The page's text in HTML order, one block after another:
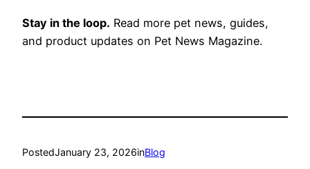
Stay in the loop. Read more pet news, guides,
and product updates on Pet News Magazine.
PostedJanuary 23, 2026inBlog